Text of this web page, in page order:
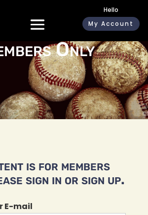
Hello
My Account
Only
is for members
sign in or sign up.
E-mail